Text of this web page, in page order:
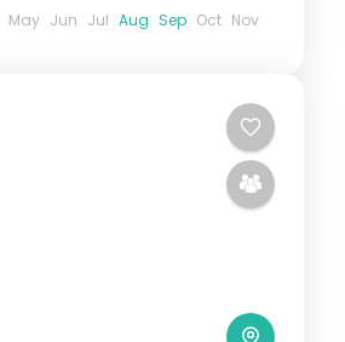
May Jun Jul Aug Sep Oct Nov